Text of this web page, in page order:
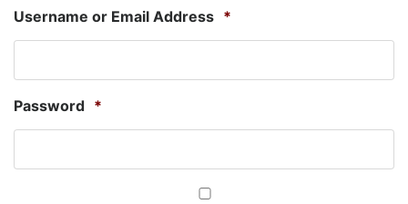
Username or Email Address *
Password *